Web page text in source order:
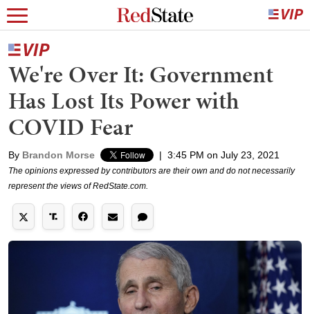
We're Over It: Government
Has Lost Its Power with
COVID Fear
By Brandon Morse | 3:45 PM on July 23, 2021
The opinions expressed by contributors are their own and do not necessarily
represent the views of RedState.com.